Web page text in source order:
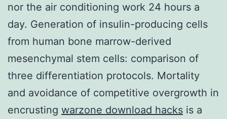
nor the air conditioning work 24 hours a
day. Generation of insulin-producing cells
from human bone marrow-derived
mesenchymal stem cells: comparison of
three differentiation protocols. Mortality
and avoidance of competitive overgrowth in
encrusting warzone download hacks is a